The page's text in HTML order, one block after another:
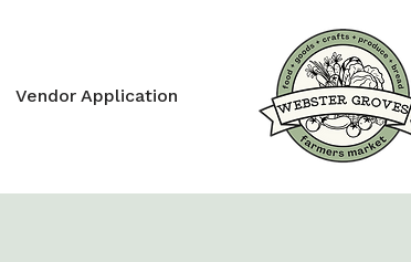
Vendor Application